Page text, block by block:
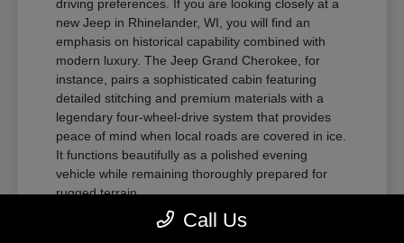
driving preferences. If you are looking closely at a
new Jeep in Rhinelander, WI, you will find an
emphasis on historical capability combined with
modern luxury. The Jeep Grand Cherokee, for
instance, pairs a sophisticated cabin featuring
detailed stitching and premium materials with a
legendary four-wheel-drive system that provides
peace of mind when local roads are covered in ice.
It functions beautifully as a polished evening
vehicle while remaining thoroughly prepared for
rugged terrain.
For those requiring substantial towing power and
Call Us